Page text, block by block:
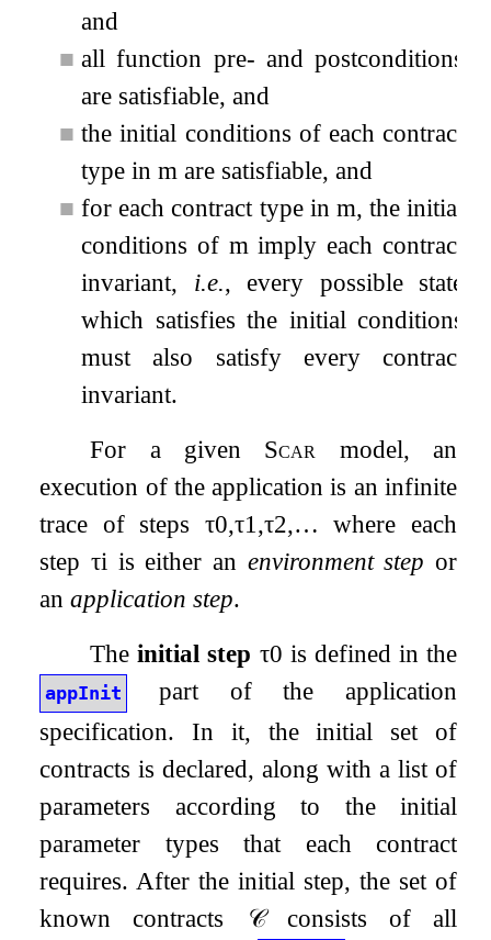
and
■ all function pre- and postconditions
are satisfiable, and
■ the initial conditions of each contract
type in m are satisfiable, and
■ for each contract type in m, the initial
conditions of m imply each contract
invariant, i.e., every possible state
which satisfies the initial conditions
must also satisfy every contract
invariant.
For a given Scar model, an
execution of the application is an infinite
trace of steps τ0,τ1,τ2,… where each
step τiis either an environment step or
anapplication step.
Theinitial step τ0 is defined in the
appInit
part of the application
specification. In it, the initial set of
contracts is declared, along with a list of
parameters according to the initial
parameter types that each contract
requires. After the initial step, the set of
known contracts
𝒞consists of all